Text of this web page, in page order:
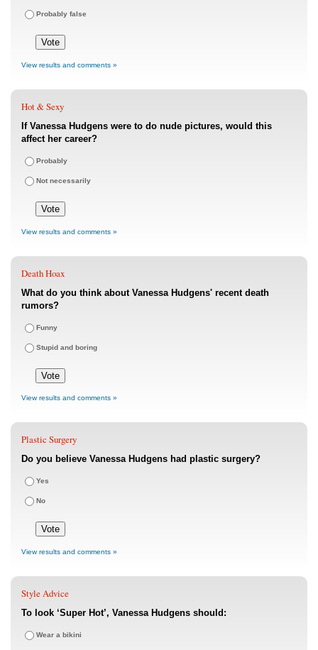
Probably false
View results and comments »
Hot & Sexy
If Vanessa Hudgens were to do nude pictures, would this
affect her career?
Probably
Not necessarily
View results and comments »
Death Hoax
What do you think about Vanessa Hudgens' recent death
rumors?
Funny
Stupid and boring
View results and comments »
Plastic Surgery
Do you believe Vanessa Hudgens had plastic surgery?
Yes
No
View results and comments »
Style Advice
To look ‘Super Hot’, Vanessa Hudgens should:
Wear a bikini